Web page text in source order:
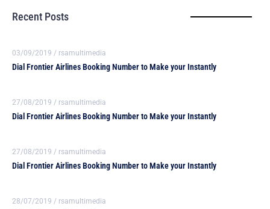
Recent Posts
03/09/2019 / rsamultimedia
Dial Frontier Airlines Booking Number to Make your Instantly
27/08/2019 / rsamultimedia
Dial Frontier Airlines Booking Number to Make your Instantly
27/08/2019 / rsamultimedia
Dial Frontier Airlines Booking Number to Make your Instantly
28/07/2019 / rsamultimedia